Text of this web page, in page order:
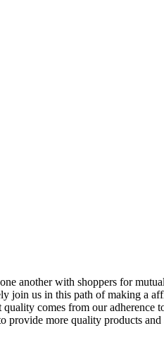
another with shoppers for
join us in this path of making a
comes from our adherence
more quality products and